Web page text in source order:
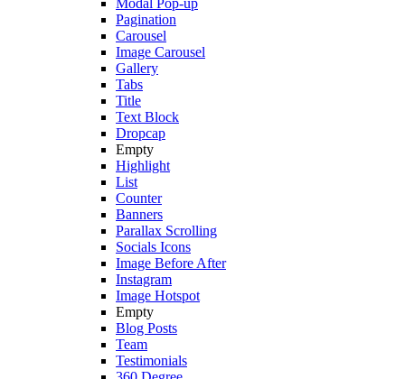
Pagination
Carousel
Image Carousel
Gallery
Tabs
Title
Text Block
Dropcap
Empty
Highlight
List
Counter
Banners
Parallax Scrolling
Socials Icons
Image Before After
Instagram
Image Hotspot
Empty
Blog Posts
Team
Testimonials